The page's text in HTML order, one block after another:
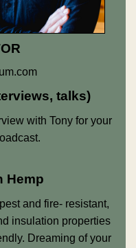
talks)
with Tony for your
Hemp
and fire- resistant,
insulation properties
Dreaming of your